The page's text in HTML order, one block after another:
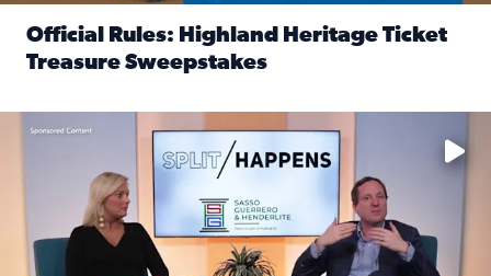
Official Rules: Highland Heritage Ticket
Treasure Sweepstakes
Fear and anxiety in divorce — why what you’re feeling is